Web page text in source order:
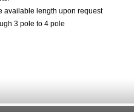
available length upon request
3 pole to 4 pole